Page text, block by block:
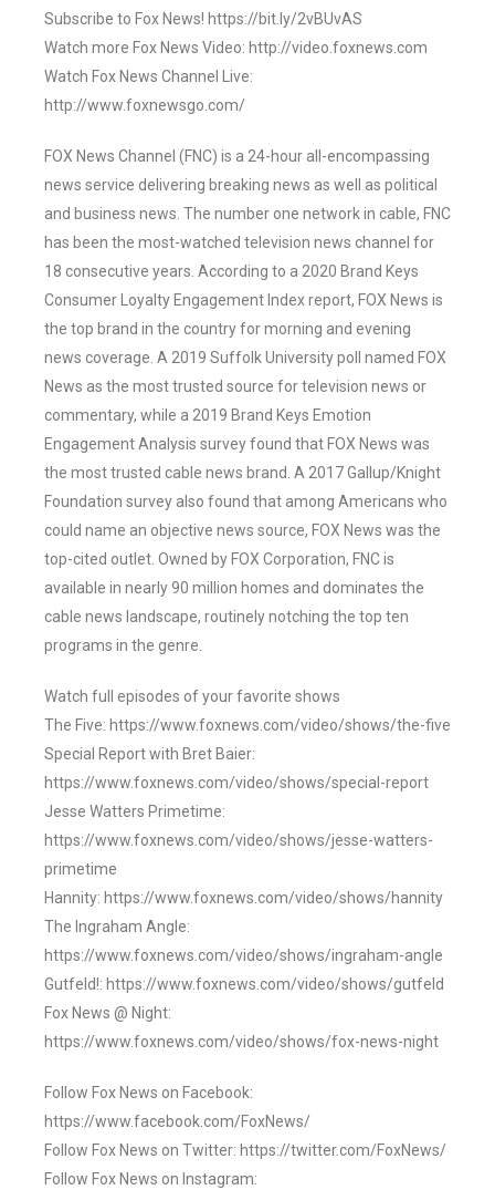
Subscribe to Fox News! https://bit.ly/2vBUvAS
Watch more Fox News Video: http://video.foxnews.com
Watch Fox News Channel Live:
http://www.foxnewsgo.com/
FOX News Channel (FNC) is a 24-hour all-encompassing
news service delivering breaking news as well as political
and business news. The number one network in cable, FNC
has been the most-watched television news channel for
18 consecutive years. According to a 2020 Brand Keys
Consumer Loyalty Engagement Index report, FOX News is
the top brand in the country for morning and evening
news coverage. A 2019 Suffolk University poll named FOX
News as the most trusted source for television news or
commentary, while a 2019 Brand Keys Emotion
Engagement Analysis survey found that FOX News was
the most trusted cable news brand. A 2017 Gallup/Knight
Foundation survey also found that among Americans who
could name an objective news source, FOX News was the
top-cited outlet. Owned by FOX Corporation, FNC is
available in nearly 90 million homes and dominates the
cable news landscape, routinely notching the top ten
programs in the genre.
Watch full episodes of your favorite shows
The Five: https://www.foxnews.com/video/shows/the-five
Special Report with Bret Baier:
https://www.foxnews.com/video/shows/special-report
Jesse Watters Primetime:
https://www.foxnews.com/video/shows/jesse-watters-
primetime
Hannity: https://www.foxnews.com/video/shows/hannity
The Ingraham Angle:
https://www.foxnews.com/video/shows/ingraham-angle
Gutfeld!: https://www.foxnews.com/video/shows/gutfeld
Fox News @ Night:
https://www.foxnews.com/video/shows/fox-news-night
Follow Fox News on Facebook:
https://www.facebook.com/FoxNews/
Follow Fox News on Twitter: https://twitter.com/FoxNews/
Follow Fox News on Instagram: